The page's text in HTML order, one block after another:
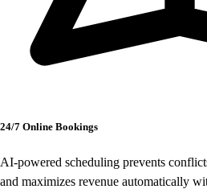
24/7 Online Bookings
AI-powered scheduling prevents
and maximizes revenue automatically